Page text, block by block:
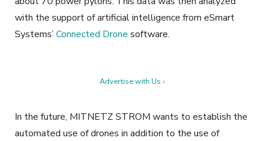
with the support of artificial intelligence from eSmart
Systems’ Connected Drone software.
Advertise with Us ›
In the future, MITNETZ STROM wants to establish the
automated use of drones in addition to the use of